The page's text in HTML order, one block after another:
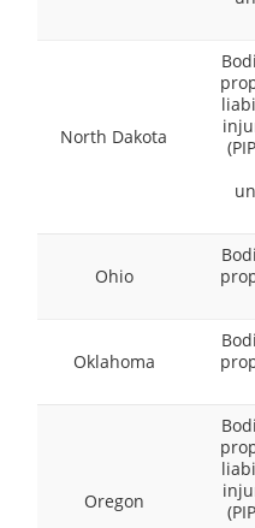
North Dakota
Ohio
Oklahoma
Oregon